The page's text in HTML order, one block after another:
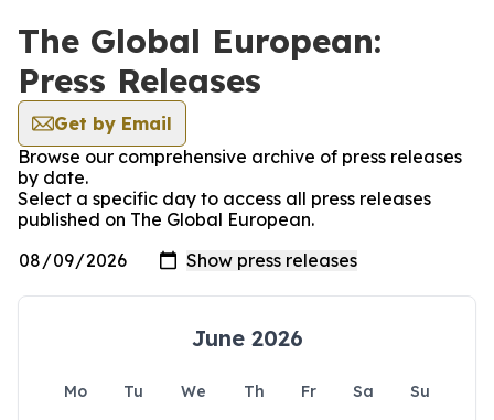
The Global European:
Press Releases
Get by Email
Browse our comprehensive archive of press releases
by date.
Select a specific day to access all press releases
published on The Global European.
June 2026
Mo Tu We Th Fr Sa
Su